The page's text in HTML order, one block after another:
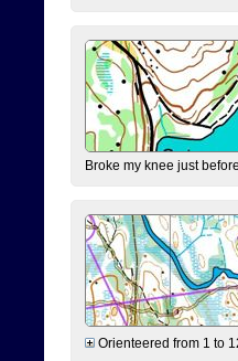
Broke my knee just
Orienteered from 1 to